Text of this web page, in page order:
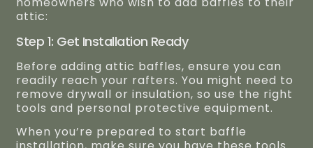
attic:
Step 1: Get Installation Ready
Before adding attic baffles, ensure you can
readily reach your rafters. You might need to
remove drywall or insulation, so use the right
tools and personal protective equipment.
When you’re prepared to start baffle